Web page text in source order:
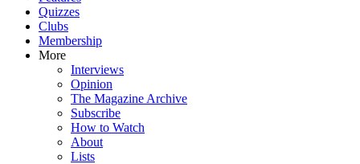
Quizzes
Clubs
Membership
More
Interviews
Opinion
The Magazine Archive
Subscribe
How to Watch
About
Lists